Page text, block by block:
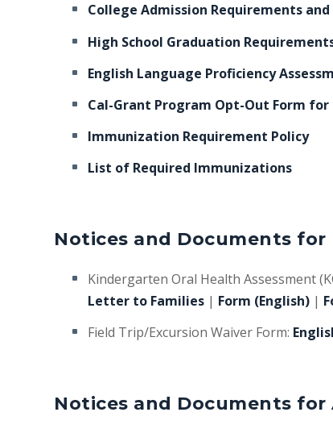
College Admission Requirements
High School Graduation
English Language Proficiency
Cal-Grant Program Opt-Out Form for
Immunization Requirement Policy
List of Required Immunizations
Notices and Documents for
Kindergarten Oral Health Assessment
Letter to Families | Form (English) |
Field Trip/Excursion Waiver Form:
Notices and Documents for